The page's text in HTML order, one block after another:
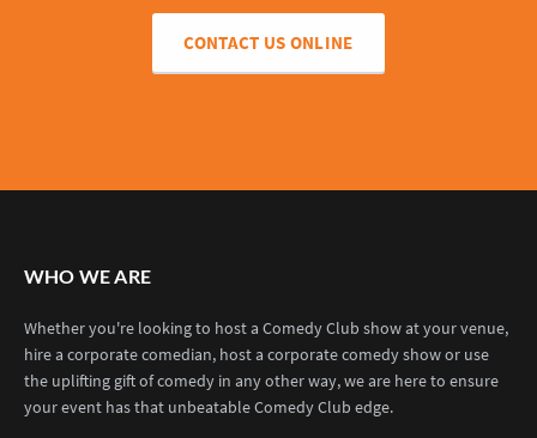
CONTACT US ONLINE
WHO WE ARE
Whether you're looking to host a Comedy Club show at your venue,
hire a corporate comedian, host a corporate comedy show or use
the uplifting gift of comedy in any other way, we are here to ensure
your event has that unbeatable Comedy Club edge.